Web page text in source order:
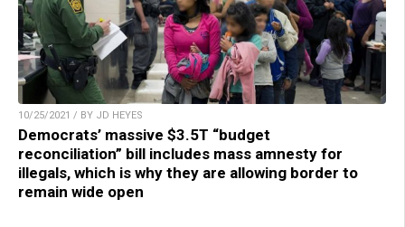
10/25/2021 / BY JD HEYES
Democrats’ massive $3.5T “budget
reconciliation” bill includes mass amnesty for
illegals, which is why they are allowing border to
remain wide open